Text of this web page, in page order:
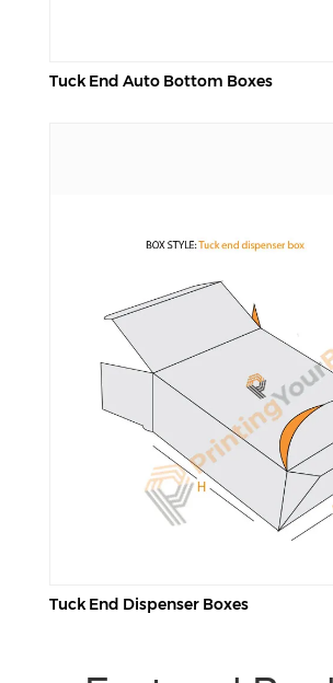
Tuck End Auto Bottom Boxes
Tuck End Dispenser Boxes